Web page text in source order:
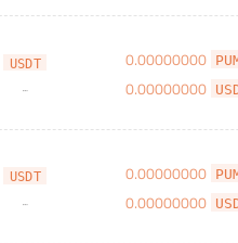
USDT 0.00000000
0.00000000
USDT 0.00000000
0.00000000